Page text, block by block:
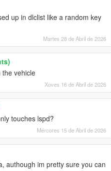
up in dlclist like a random key
Martes 28 de Abril de 2026
vehicle
Xoves 16 de Abril de 2026
touches lspd?
Mércores 15 de Abril de 2026
authough im pretty sure you can